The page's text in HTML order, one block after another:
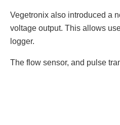
Vegetronix also introduced a
voltage output. This allows
logger.
The flow sensor, and pulse